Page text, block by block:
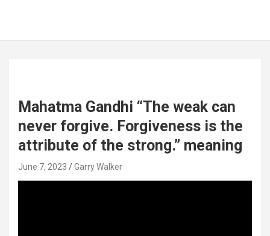
Mahatma Gandhi “The weak can
never forgive. Forgiveness is the
attribute of the strong.” meaning
June 7, 2023 Garry Walker